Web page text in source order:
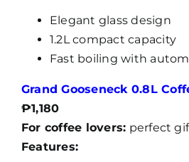
Elegant glass design
1.2L compact capacity
Fast boiling with
Grand Gooseneck 0.8L
₱1,180
For coffee lovers: perfect
Features: